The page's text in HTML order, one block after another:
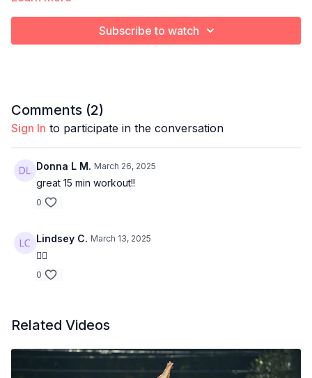
Subscribe to watch
Comments (2)
Sign In to participate in the conversation
Donna L M. March 26, 2025
great 15 min workout!!
0
Lindsey C. March 13, 2025
👍🏻
0
Related Videos